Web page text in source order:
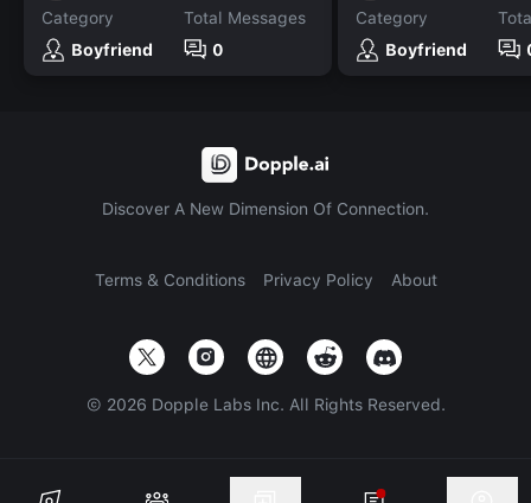
Category
Boyfriend
Total Messages
0
Category
Boyfriend
Discover A New Dimension Of Connection.
Terms & Conditions Privacy Policy About
© 2026 Dopple Labs Inc. All Rights Reserved.